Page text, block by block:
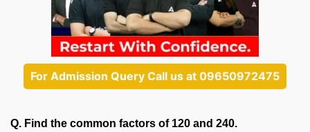
For Admission Query Call us at 09650972475
Q. Find the common factors of 120 and 240.